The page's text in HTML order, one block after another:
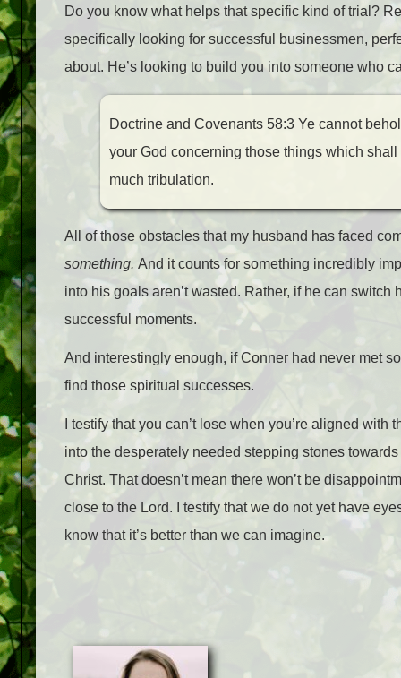
Do you know what helps that specific kind of trial?
specifically looking for successful businessmen,
about. He’s looking to build you into someone who
Doctrine and Covenants 58:3 Ye cannot
your God concerning those things which
much tribulation.
All of those obstacles that my husband has faced
something. And it counts for something incredibly
into his goals aren’t wasted. Rather, if he can
successful moments.
And interestingly enough, if Conner had never met
find those spiritual successes.
I testify that you can’t lose when you’re aligned
into the desperately needed stepping stones
Christ. That doesn’t mean there won’t be
close to the Lord. I testify that we do not yet have
know that it’s better than we can imagine.